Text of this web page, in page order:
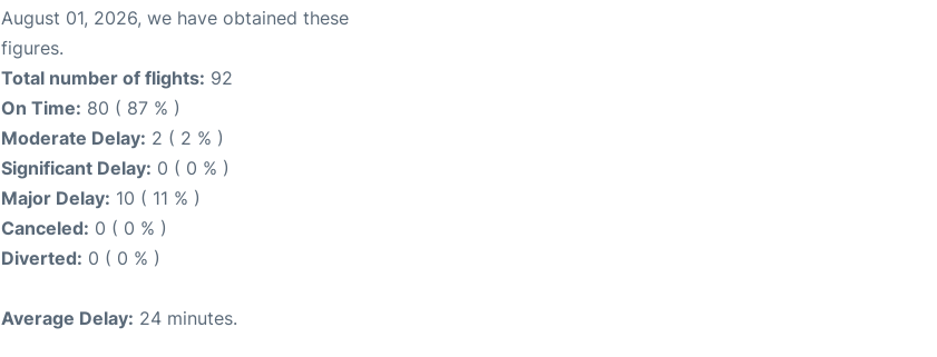
August 01, 2026, we have obtained these
figures.
Total number of flights: 92
On Time: 80 ( 87 % )
Moderate Delay: 2 ( 2 % )
Significant Delay: 0 ( 0 % )
Major Delay: 10 ( 11 % )
Canceled: 0 ( 0 % )
Diverted: 0 ( 0 % )
Average Delay: 24 minutes.